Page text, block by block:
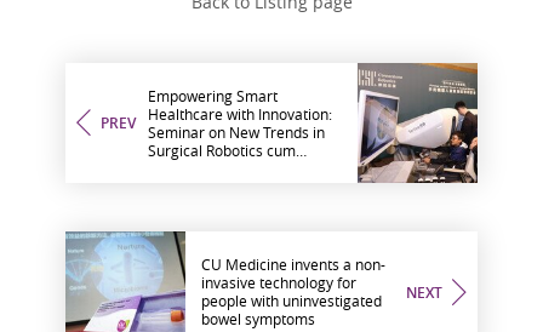
PREV
Empowering Smart
Healthcare with Innovation:
Seminar on New Trends in
Surgical Robotics cum
NEXT
CU Medicine invents a non-
invasive technology for
people with uninvestigated
bowel symptoms